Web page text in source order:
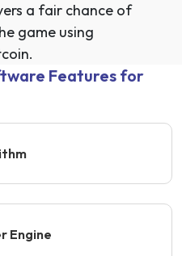
a fair chance of
game using
Features for
Engine